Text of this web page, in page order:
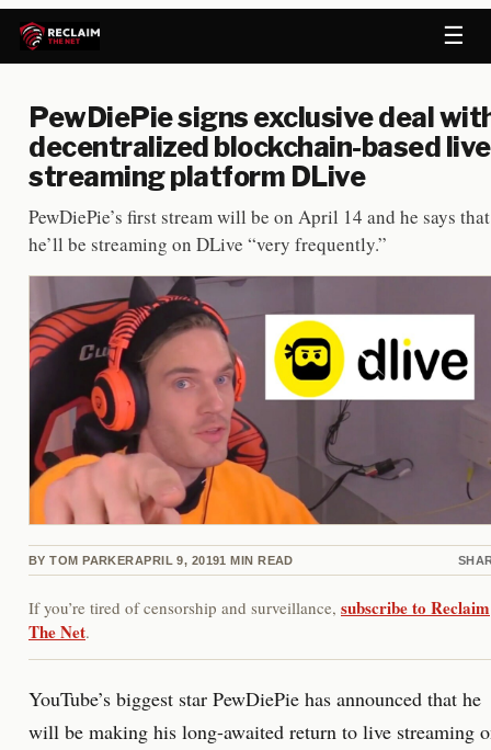
☰
PewDiePie signs exclusive deal
decentralized blockchain-based live
streaming platform DLive
PewDiePie’s first stream will be on April 14 and he says that
he’ll be streaming on DLive “very frequently.”
BY TOM PARKERAPRIL 9, 20191 MIN READ
If you’re tired of censorship and surveillance, subscribe to Reclaim
The Net.
YouTube’s biggest star PewDiePie has announced that he
will be making his long-awaited return to live streaming